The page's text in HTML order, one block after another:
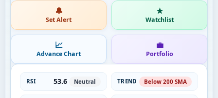
🔔
Set Alert
★
Watchlist
📈
Advance Chart
💼
Portfolio
RSI 53.6 Neutral TREND Below 200 SMA